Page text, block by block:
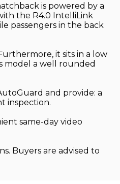
is powered by a
the R4.0 IntelliLink
passengers in the back
it sits in a low
model a well rounded
and provide: a
inspection.
same-day video
Buyers are advised to